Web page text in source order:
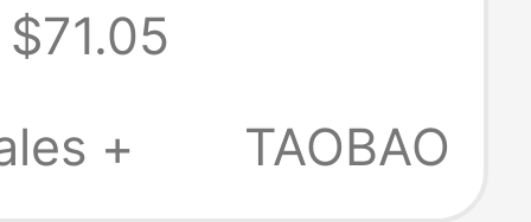
for
Autumn and
$71.05
+
TAOBAO